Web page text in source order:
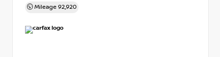
Mileage 92,920